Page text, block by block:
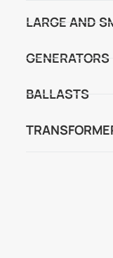
LARGE AND
GENERATORS
BALLASTS